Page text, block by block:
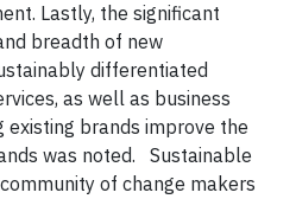
Lastly, the significant
breadth of new
differentiated
as well as business
brands improve the
was noted.
Sustainable
of change makers